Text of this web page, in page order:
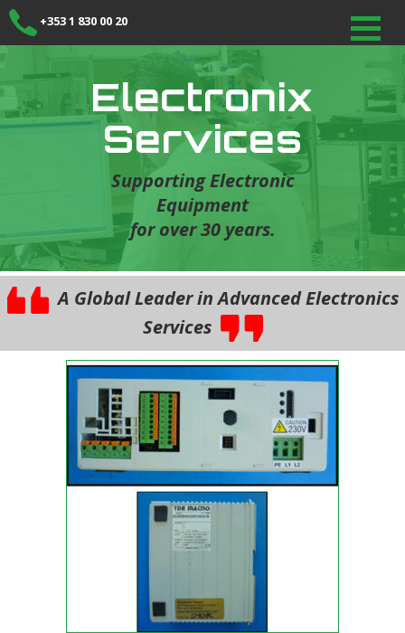
+353 1 830 00 20
Electronix
Services
Supporting Electronic
Equipment
for over 30 years.
A Global Leader in Advanced Electronics
Services